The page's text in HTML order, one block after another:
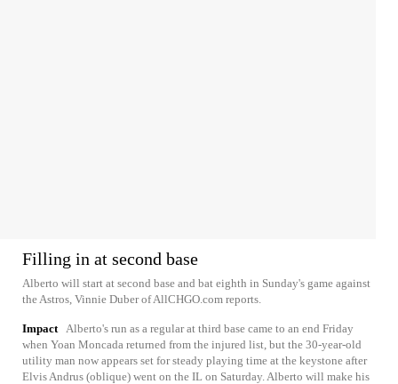
Filling in at second base
Alberto will start at second base and bat eighth in Sunday's game against
the Astros, Vinnie Duber of AllCHGO.com reports.
Impact
Alberto's run as a regular at third base came to an end Friday
when Yoan Moncada returned from the injured list, but the 30-year-old
utility man now appears set for steady playing time at the keystone after
Elvis Andrus (oblique) went on the IL on Saturday. Alberto will make his